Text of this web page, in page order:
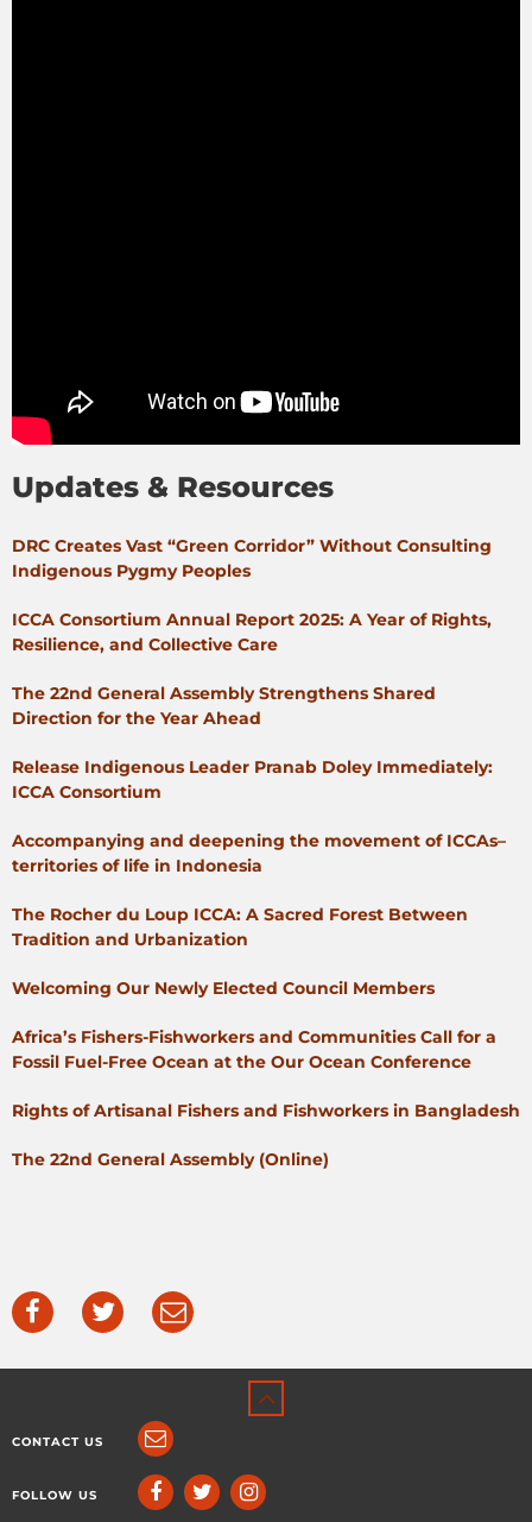
Updates & Resources
DRC Creates Vast “Green Corridor” Without Consulting
Indigenous Pygmy Peoples
ICCA Consortium Annual Report 2025: A Year of Rights,
Resilience, and Collective Care
The 22nd General Assembly Strengthens Shared
Direction for the Year Ahead
Release Indigenous Leader Pranab Doley Immediately:
ICCA Consortium
Accompanying and deepening the movement of ICCAs–
territories of life in Indonesia
The Rocher du Loup ICCA: A Sacred Forest Between
Tradition and Urbanization
Welcoming Our Newly Elected Council Members
Africa’s Fishers-Fishworkers and Communities Call for a
Fossil Fuel-Free Ocean at the Our Ocean Conference
Rights of Artisanal Fishers and Fishworkers in Bangladesh
The 22nd General Assembly (Online)
CONTACT US
FOLLOW US